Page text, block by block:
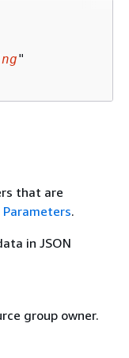
"
that are
Parameters.
in JSON
group owner.